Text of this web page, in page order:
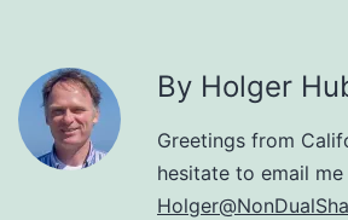
By Holger
Greetings from
hesitate to email me